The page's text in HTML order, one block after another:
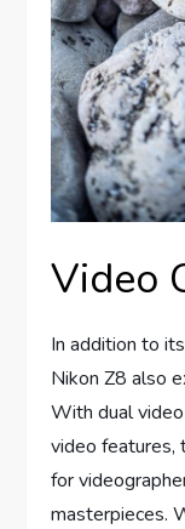
Video
In addition to
Nikon Z8 also
With dual
video features,
for
masterpieces.